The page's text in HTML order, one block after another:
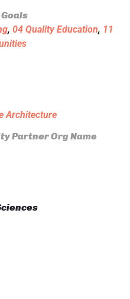
, 04 Quality Education, 11
Architecture
Partner Org Name